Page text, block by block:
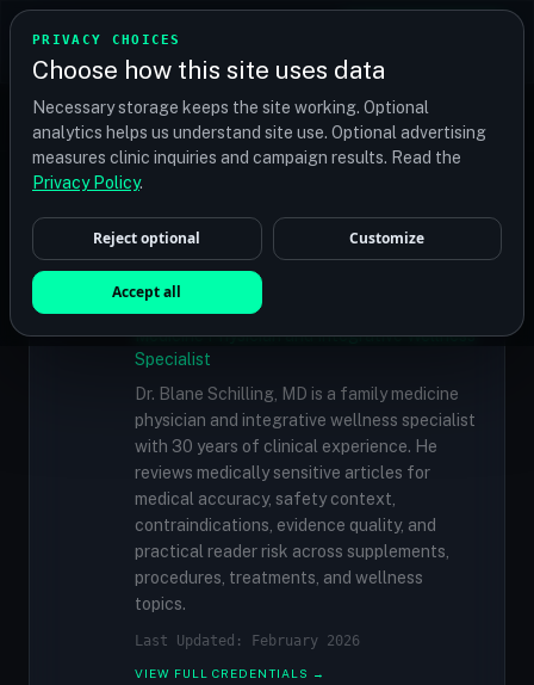
PRIVACY CHOICES
Choose how this site uses data
Necessary storage keeps the site working. Optional
analytics helps us understand site use. Optional advertising
measures clinic inquiries and campaign results. Read the
Privacy Policy.
Reject optional Customize
Accept all
TRANSPLANT
Find your perfect clinic — Search by procedure, location,
or budget
✓ MEDICALLY REVIEWED
Dr. Blane Schilling, MD
Resident Medical Reviewer · Family
Medicine Physician and Integrative Wellness
Specialist
Dr. Blane Schilling, MD is a family medicine
physician and integrative wellness specialist
with 30 years of clinical experience. He
reviews medically sensitive articles for
medical accuracy, safety context,
contraindications, evidence quality, and
practical reader risk across supplements,
procedures, treatments, and wellness
topics.
Last Updated: February 2026
VIEW FULL CREDENTIALS →